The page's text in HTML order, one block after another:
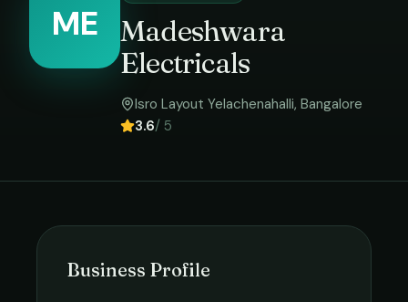
ME
Madeshwara
Electricals
Isro Layout Yelachenahalli, Bangalore
3.6/ 5
Business Profile